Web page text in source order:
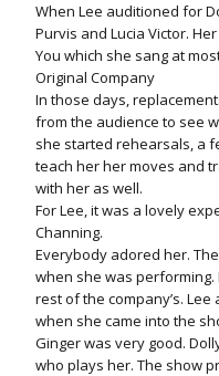
When Lee auditioned for
Purvis and Lucia Victor.
You which she sang at
Original Company
In those days,
from the audience to see
she started rehearsals, a
teach her her moves and
with her as well.
For Lee, it was a lovely
Channing.
Everybody adored her.
when she was
rest of the company’s.
when she came into the
Ginger was very good.
who plays her. The show